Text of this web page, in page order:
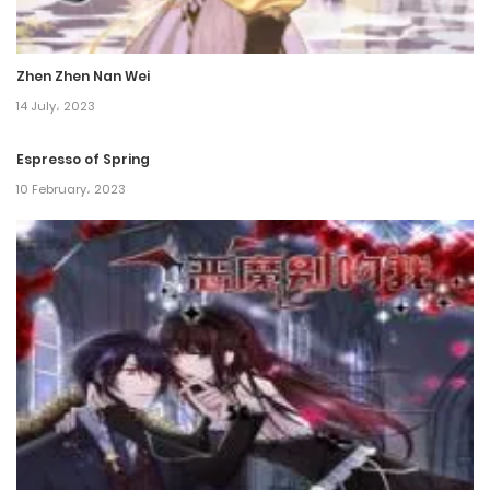
Chapter 66
9 September، 2022
Chapter 64
26 August، 2022
Chapter 63
22 August، 2022
Chapter 62
22 August، 2022
Chapter 61
Zhen Zhen Nan Wei
14 July، 2023
Espresso of Spring
10 February، 2023